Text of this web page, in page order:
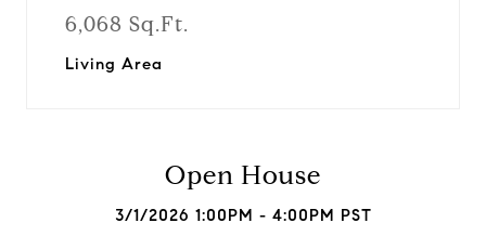
6,068 Sq.Ft.
Living Area
Open House
3/1/2026 1:00PM - 4:00PM PST